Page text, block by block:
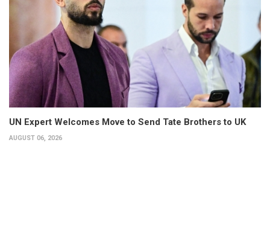
UN Expert Welcomes Move to Send Tate Brothers to UK
AUGUST 06, 2026